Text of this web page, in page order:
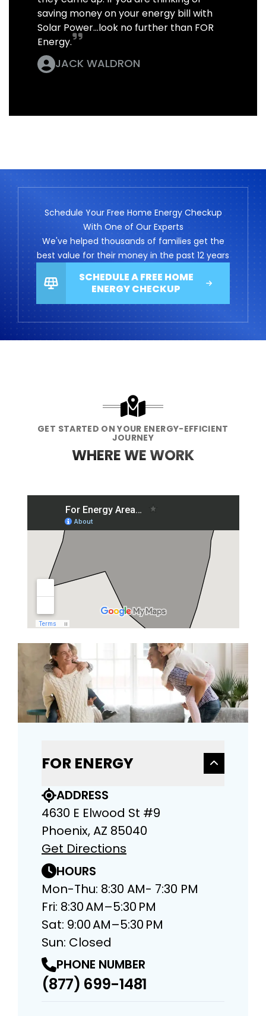
saving money on your energy bill with
Solar Power...look no further than FOR
Energy.
JACK WALDRON
Schedule Your Free Home Energy Checkup
With One of Our Experts
We've helped thousands of families get the
best value for their money in the past 12 years
SCHEDULE A FREE HOME
ENERGY CHECKUP
GET STARTED ON YOUR ENERGY-EFFICIENT
JOURNEY
WHERE WE WORK
FOR ENERGY
ADDRESS
4630 E Elwood St #9
Phoenix, AZ 85040
Get Directions
HOURS
Mon-Thu: 8:30 AM- 7:30 PM
Fri: 8:30 AM–5:30 PM
Sat: 9:00 AM–5:30 PM
Sun: Closed
PHONE NUMBER
(877) 699-1481